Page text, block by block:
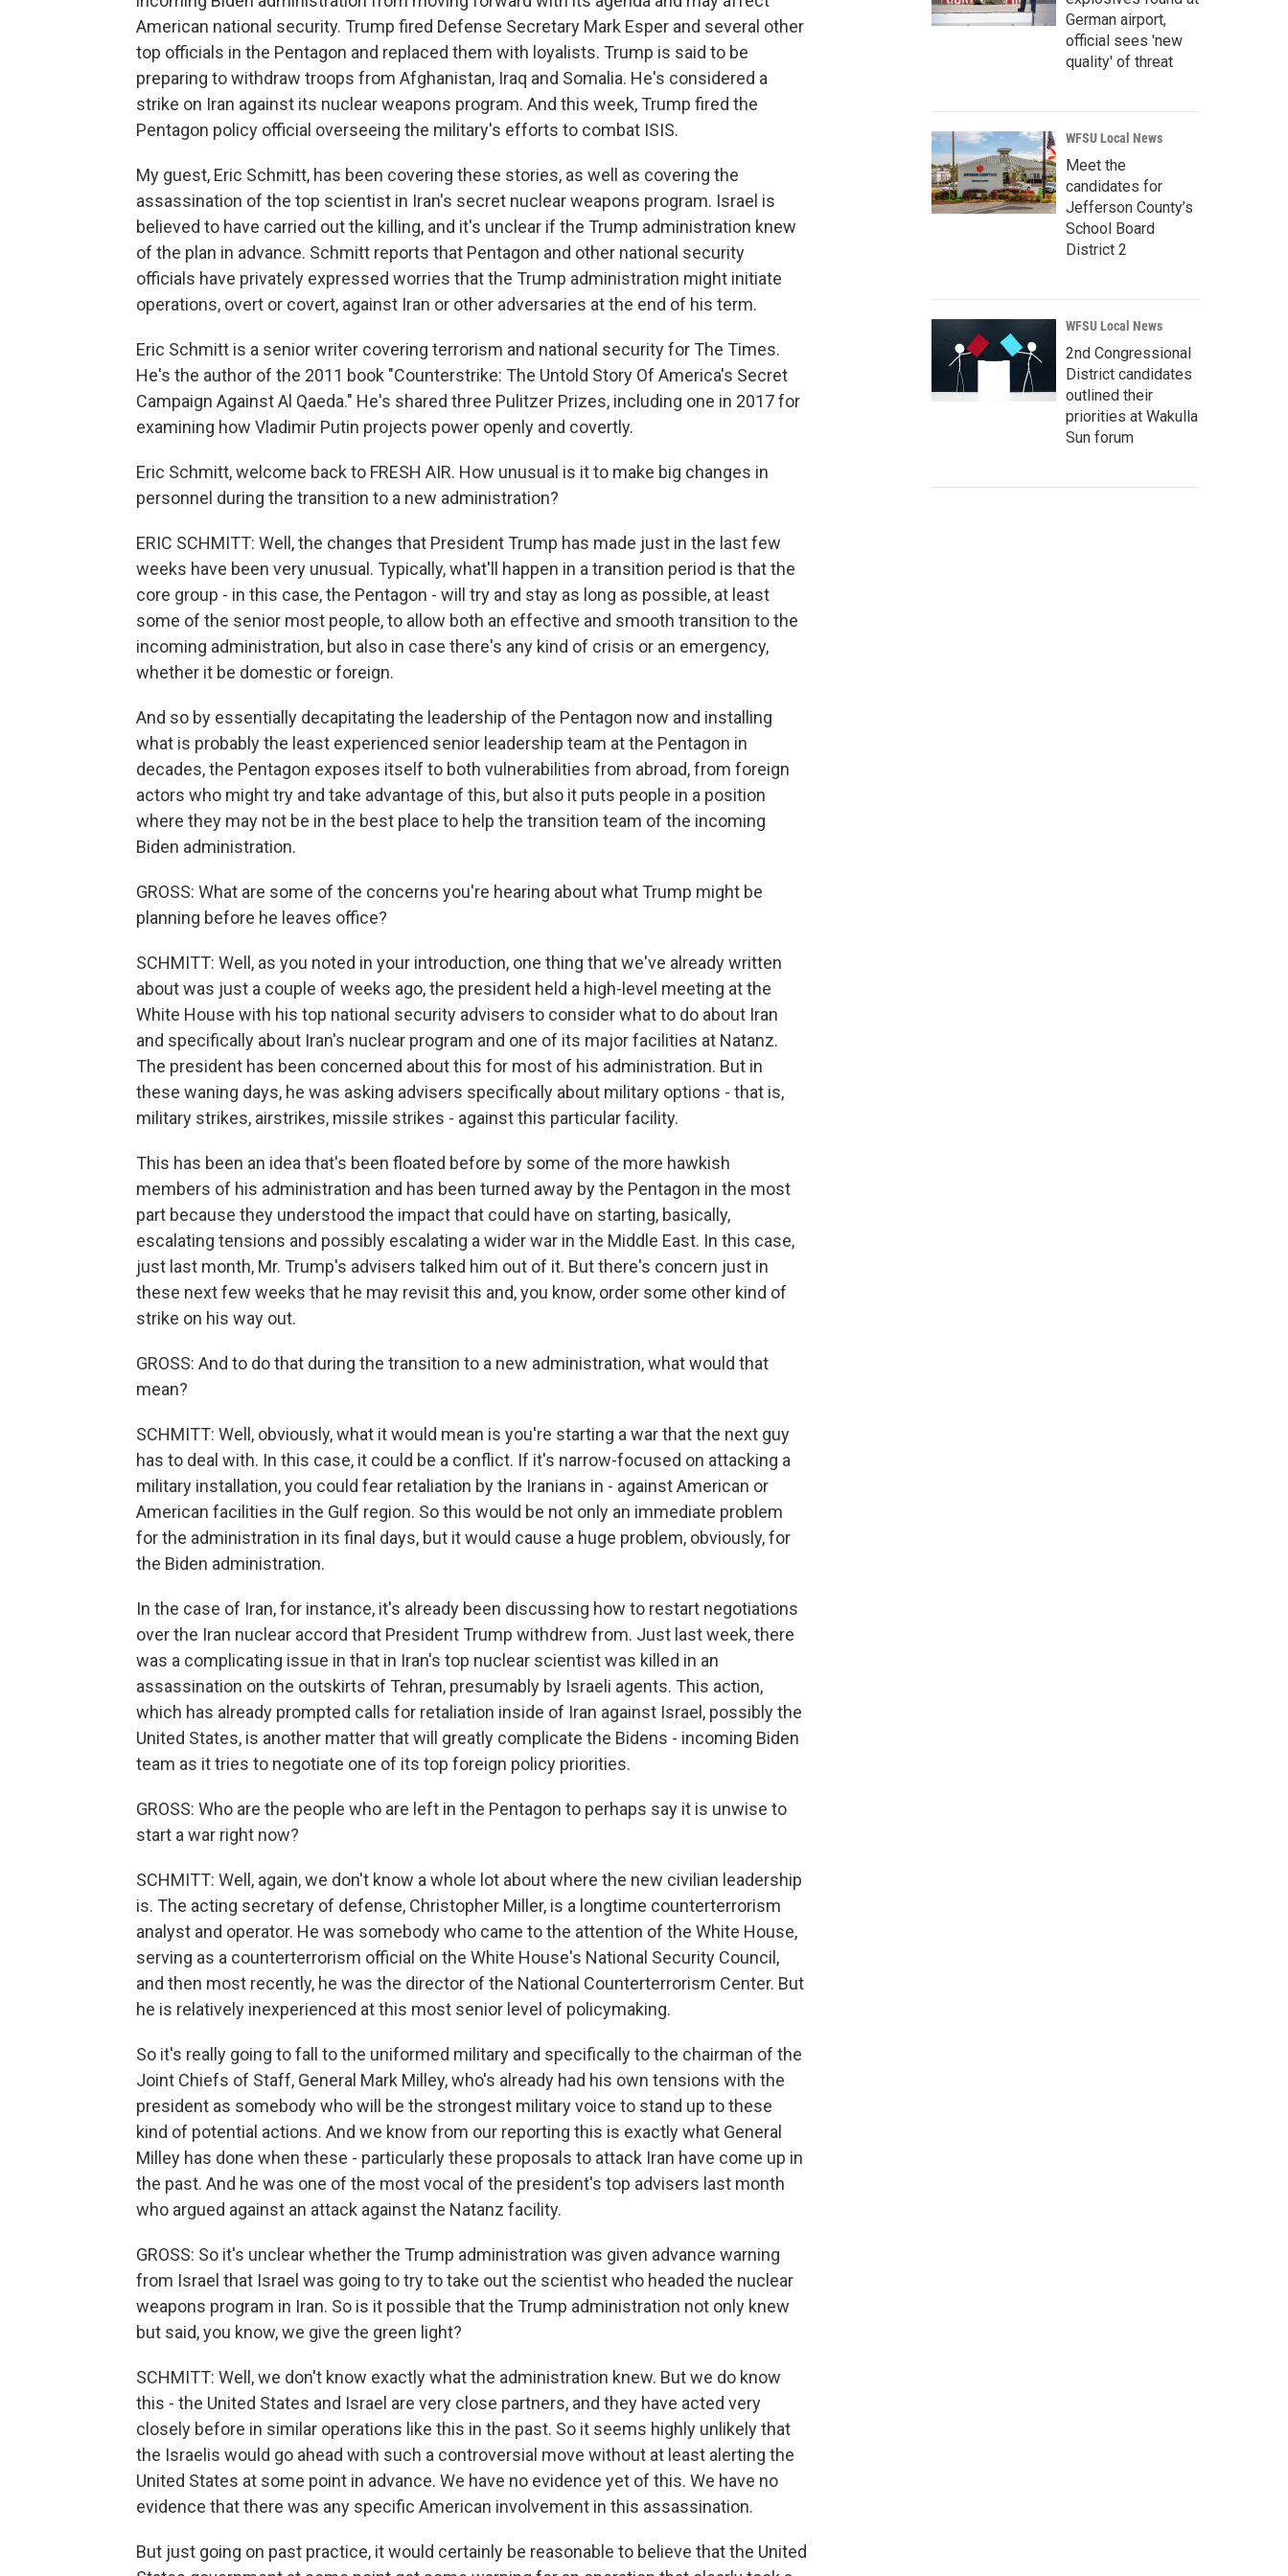
American national security. Trump fired Defense Secretary Mark Esper and several other
top officials in the Pentagon and replaced them with loyalists. Trump is said to be
preparing to withdraw troops from Afghanistan, Iraq and Somalia. He's considered a
strike on Iran against its nuclear weapons program. And this week, Trump fired the
Pentagon policy official overseeing the military's efforts to combat ISIS.
My guest, Eric Schmitt, has been covering these stories, as well as covering the
assassination of the top scientist in Iran's secret nuclear weapons program. Israel is
believed to have carried out the killing, and it's unclear if the Trump administration knew
of the plan in advance. Schmitt reports that Pentagon and other national security
officials have privately expressed worries that the Trump administration might initiate
operations, overt or covert, against Iran or other adversaries at the end of his term.
Eric Schmitt is a senior writer covering terrorism and national security for The Times.
He's the author of the 2011 book "Counterstrike: The Untold Story Of America's Secret
Campaign Against Al Qaeda." He's shared three Pulitzer Prizes, including one in 2017 for
examining how Vladimir Putin projects power openly and covertly.
Eric Schmitt, welcome back to FRESH AIR. How unusual is it to make big changes in
personnel during the transition to a new administration?
ERIC SCHMITT: Well, the changes that President Trump has made just in the last few
weeks have been very unusual. Typically, what'll happen in a transition period is that the
core group - in this case, the Pentagon - will try and stay as long as possible, at least
some of the senior most people, to allow both an effective and smooth transition to the
incoming administration, but also in case there's any kind of crisis or an emergency,
whether it be domestic or foreign.
And so by essentially decapitating the leadership of the Pentagon now and installing
what is probably the least experienced senior leadership team at the Pentagon in
decades, the Pentagon exposes itself to both vulnerabilities from abroad, from foreign
actors who might try and take advantage of this, but also it puts people in a position
where they may not be in the best place to help the transition team of the incoming
Biden administration.
GROSS: What are some of the concerns you're hearing about what Trump might be
planning before he leaves office?
SCHMITT: Well, as you noted in your introduction, one thing that we've already written
about was just a couple of weeks ago, the president held a high-level meeting at the
White House with his top national security advisers to consider what to do about Iran
and specifically about Iran's nuclear program and one of its major facilities at Natanz.
The president has been concerned about this for most of his administration. But in
these waning days, he was asking advisers specifically about military options - that is,
military strikes, airstrikes, missile strikes - against this particular facility.
This has been an idea that's been floated before by some of the more hawkish
members of his administration and has been turned away by the Pentagon in the most
part because they understood the impact that could have on starting, basically,
escalating tensions and possibly escalating a wider war in the Middle East. In this case,
just last month, Mr. Trump's advisers talked him out of it. But there's concern just in
these next few weeks that he may revisit this and, you know, order some other kind of
strike on his way out.
GROSS: And to do that during the transition to a new administration, what would that
mean?
SCHMITT: Well, obviously, what it would mean is you're starting a war that the next guy
has to deal with. In this case, it could be a conflict. If it's narrow-focused on attacking a
military installation, you could fear retaliation by the Iranians in - against American or
American facilities in the Gulf region. So this would be not only an immediate problem
for the administration in its final days, but it would cause a huge problem, obviously, for
the Biden administration.
In the case of Iran, for instance, it's already been discussing how to restart negotiations
over the Iran nuclear accord that President Trump withdrew from. Just last week, there
was a complicating issue in that in Iran's top nuclear scientist was killed in an
assassination on the outskirts of Tehran, presumably by Israeli agents. This action,
which has already prompted calls for retaliation inside of Iran against Israel, possibly the
United States, is another matter that will greatly complicate the Bidens - incoming Biden
team as it tries to negotiate one of its top foreign policy priorities.
GROSS: Who are the people who are left in the Pentagon to perhaps say it is unwise to
start a war right now?
SCHMITT: Well, again, we don't know a whole lot about where the new civilian leadership
is. The acting secretary of defense, Christopher Miller, is a longtime counterterrorism
analyst and operator. He was somebody who came to the attention of the White House,
serving as a counterterrorism official on the White House's National Security Council,
and then most recently, he was the director of the National Counterterrorism Center. But
he is relatively inexperienced at this most senior level of policymaking.
So it's really going to fall to the uniformed military and specifically to the chairman of the
Joint Chiefs of Staff, General Mark Milley, who's already had his own tensions with the
president as somebody who will be the strongest military voice to stand up to these
kind of potential actions. And we know from our reporting this is exactly what General
Milley has done when these - particularly these proposals to attack Iran have come up in
the past. And he was one of the most vocal of the president's top advisers last month
who argued against an attack against the Natanz facility.
GROSS: So it's unclear whether the Trump administration was given advance warning
from Israel that Israel was going to try to take out the scientist who headed the nuclear
weapons program in Iran. So is it possible that the Trump administration not only knew
but said, you know, we give the green light?
SCHMITT: Well, we don't know exactly what the administration knew. But we do know
this - the United States and Israel are very close partners, and they have acted very
closely before in similar operations like this in the past. So it seems highly unlikely that
the Israelis would go ahead with such a controversial move without at least alerting the
United States at some point in advance. We have no evidence yet of this. We have no
evidence that there was any specific American involvement in this assassination.
But just going on past practice, it would certainly be reasonable to believe that the United
German airport,
official sees 'new
quality' of threat
WFSU Local News
Meet the
candidates for
Jefferson County’s
School Board
District 2
WFSU Local News
2nd Congressional
District candidates
outlined their
priorities at Wakulla
Sun forum